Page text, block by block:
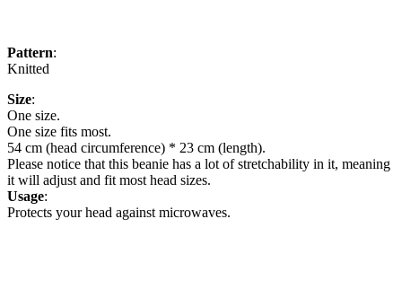
Pattern:
Knitted
Size:
One size.
One size fits most.
54 cm (head circumference) * 23 cm (length).
Please notice that this beanie has a lot of stretchability in it, meaning
it will adjust and fit most head sizes.
Usage:
Protects your head against microwaves.